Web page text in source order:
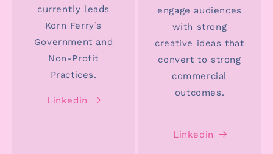
currently leads
Korn Ferry’s
Government and
Non-Profit
Practices.
Linkedin
engage audiences
with strong
creative ideas that
convert to strong
commercial
outcomes.
Linkedin